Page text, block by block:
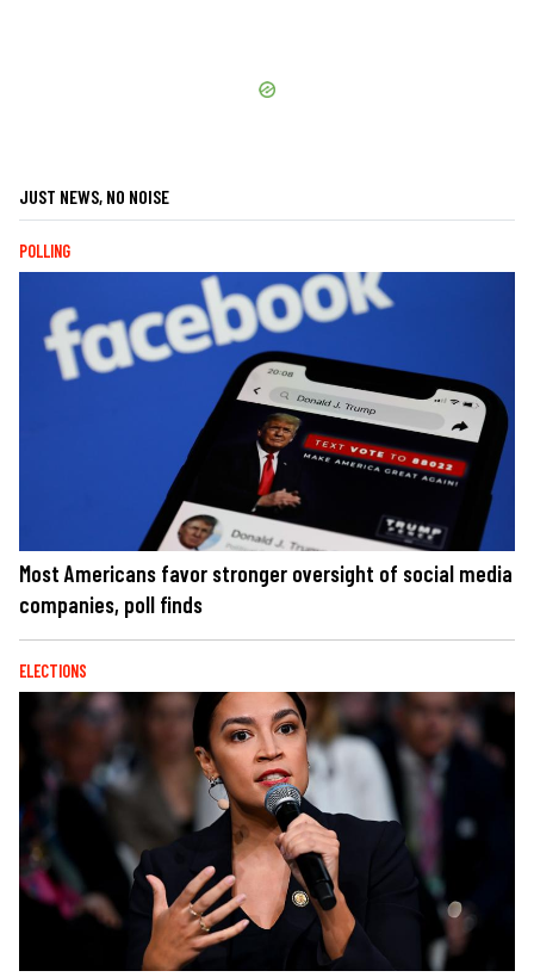
JUST NEWS, NO NOISE
POLLING
Most Americans favor stronger oversight of social media
companies, poll finds
ELECTIONS